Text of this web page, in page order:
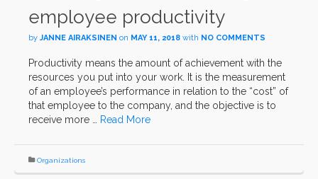
employee productivity
by JANNE AIRAKSINEN on MAY 11, 2018 with NO COMMENTS
Productivity means the amount of achievement with the
resources you put into your work. It is the measurement
of an employee’s performance in relation to the “cost” of
that employee to the company, and the objective is to
receive more …
Read More
Organizations